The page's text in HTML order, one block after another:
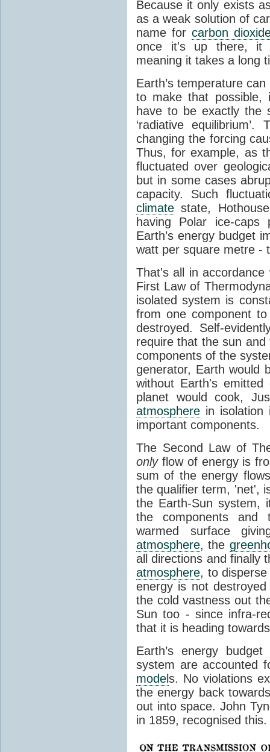
Because it only exists
as a weak solution of
name for carbon
once it's up there, it
meaning it takes a long
Earth’s temperature
to make that possible,
have to be exactly the
‘radiative
changing the forcing
Thus, for example, as
fluctuated over
but in some cases
capacity. Such
climate state,
having Polar ice-caps
Earth’s energy budget
watt per square metre -
That's all in
First Law of
isolated system is
from one component
destroyed. Self-
require that the sun
components of the
generator, Earth would
without Earth's
planet would cook,
atmosphere in
important components.
The Second Law of
onlyflow of energy is
sum of the energy
the qualifier term, 'net',
the Earth-Sun system,
the components and
warmed surface
atmosphere, the
all directions and finally
atmosphere, to
energy is not
the cold vastness out
Sun too - since infra-
that it is heading
Earth’s energy
system are accounted
models. No violations
the energy back
out into space. John
in 1859, recognised